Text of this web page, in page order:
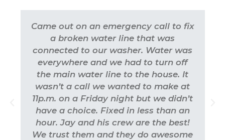
Came out on an emergency call to fix
a broken water line that was
connected to our washer. Water was
everywhere and we had to turn off
the main water line to the house. It
wasn’t a call we wanted to make at
11p.m. on a Friday night but we didn’t
have a choice. Fixed in less than an
hour. Jay and his crew are the best!
We trust them and they do awesome